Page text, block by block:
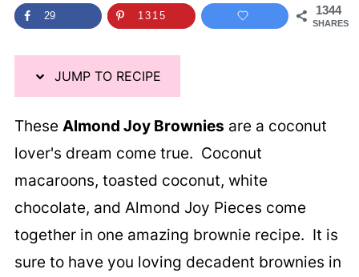
1344
SHARES
29 1315
JUMP TO RECIPE
These Almond Joy Brownies are a coconut
lover's dream come true. Coconut
macaroons, toasted coconut, white
chocolate, and Almond Joy Pieces come
together in one amazing brownie recipe. It is
sure to have you loving decadent brownies in